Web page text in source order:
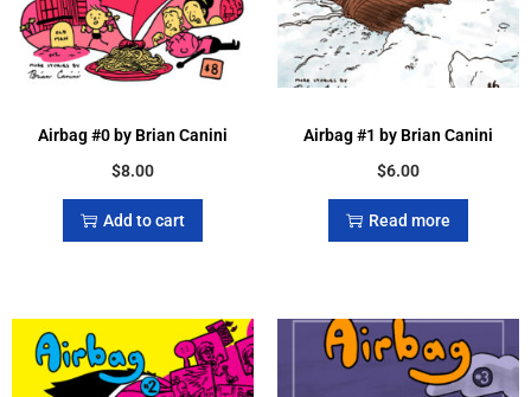
Airbag #0 by Brian Canini
$8.00
Add to cart
Airbag #1 by Brian Canini
$6.00
Read more